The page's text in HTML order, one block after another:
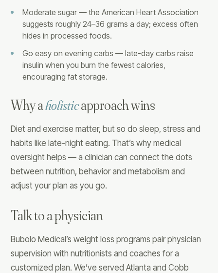
Moderate sugar — the American Heart Association
suggests roughly 24–36 grams a day; excess often
hides in processed foods.
Go easy on evening carbs — late-day carbs raise
insulin when you burn the fewest calories,
encouraging fat storage.
Why aholisticapproach wins
Diet and exercise matter, but so do sleep, stress and
habits like late-night eating. That’s why medical
oversight helps — a clinician can connect the dots
between nutrition, behavior and metabolism and
adjust your plan as you go.
Talk to a physician
Bubolo Medical’s weight loss programs pair physician
supervision with nutritionists and coaches for a
customized plan. We’ve served Atlanta and Cobb